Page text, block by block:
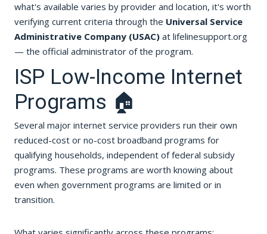
what's available varies by provider and location, it's worth
verifying current criteria through the Universal Service
Administrative Company (USAC)at lifelinesupport.org
— the official administrator of the program.
ISP Low-Income Internet
Programs 🏠
Several major internet service providers run their own
reduced-cost or no-cost broadband programs for
qualifying households, independent of federal subsidy
programs. These programs are worth knowing about
even when government programs are limited or in
transition.